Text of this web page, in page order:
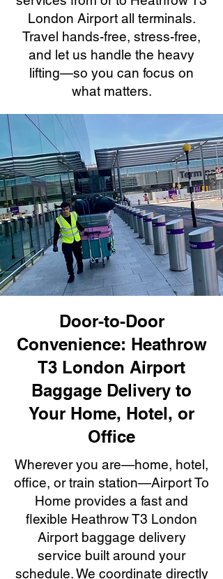
London Airport all terminals.
Travel hands-free, stress-free,
and let us handle the heavy
lifting—so you can focus on
what matters.
Door-to-Door
Convenience: Heathrow
T3 London Airport
Baggage Delivery to
Your Home, Hotel, or
Office
Wherever you are—home, hotel,
office, or train station—Airport To
Home provides a fast and
flexible Heathrow T3 London
Airport baggage delivery
service built around your
schedule. We coordinate directly